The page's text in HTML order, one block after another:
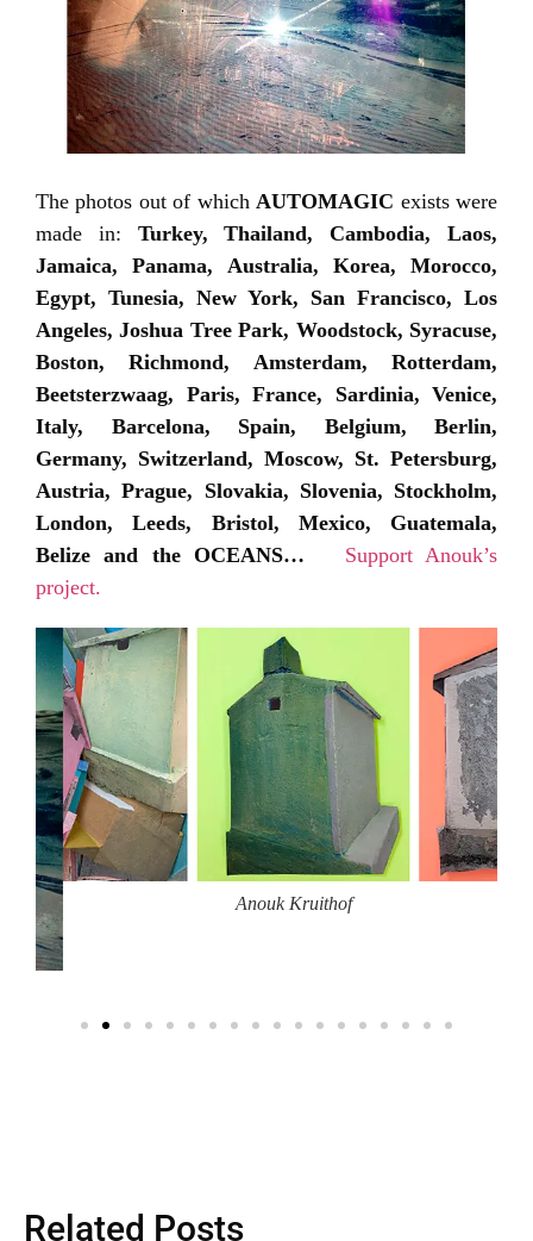
The photos out of which AUTOMAGIC exists were
made in: Turkey, Thailand, Cambodia, Laos,
Jamaica, Panama, Australia, Korea, Morocco,
Egypt, Tunesia, New York, San Francisco, Los
Angeles, Joshua Tree Park, Woodstock, Syracuse,
Boston, Richmond, Amsterdam, Rotterdam,
Beetsterzwaag, Paris, France, Sardinia, Venice,
Italy, Barcelona, Spain, Belgium, Berlin,
Germany, Switzerland, Moscow, St. Petersburg,
Austria, Prague, Slovakia, Slovenia, Stockholm,
London, Leeds, Bristol, Mexico, Guatemala,
Belize and the OCEANS…
Support Anouk’s
project.
Anouk Kruithof
Related Posts